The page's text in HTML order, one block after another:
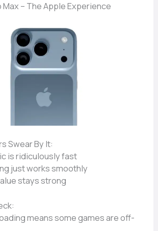
Max – The Apple Experience
Swear By It:
is ridiculously fast
justworks smoothly
stays strong
means some games are off-